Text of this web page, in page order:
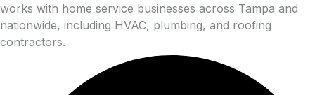
works with home service businesses across Tampa and
nationwide, including HVAC, plumbing, and roofing
contractors.